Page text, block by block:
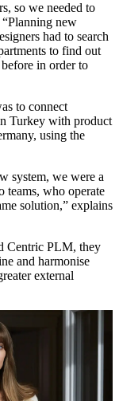
so we needed to
new
had to search
to find out
in order to
to connect
Turkey with product
using the
system, we were a
teams, who operate
solution,” explains
Centric PLM, they
and harmonise
external